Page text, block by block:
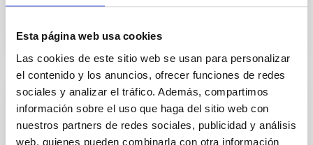
Esta página web usa cookies
Las cookies de este sitio web se usan para personalizar
el contenido y los anuncios, ofrecer funciones de redes
sociales y analizar el tráfico. Además, compartimos
información sobre el uso que haga del sitio web con
nuestros partners de redes sociales, publicidad y análisis
web, quienes pueden combinarla con otra información
Particle Astrophysics
The members of the Particle Astrophysics Group of